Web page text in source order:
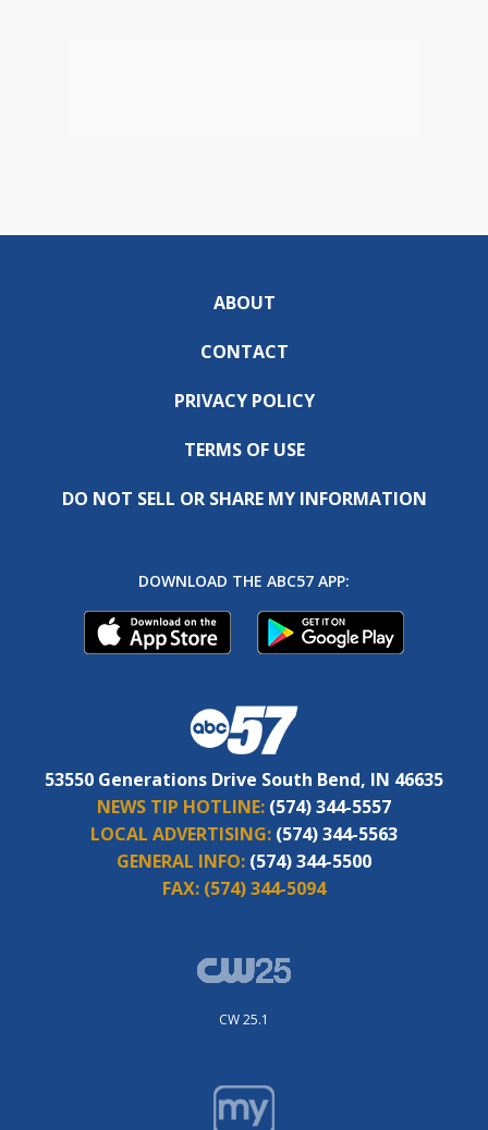
ABOUT
CONTACT
PRIVACY POLICY
TERMS OF USE
DO NOT SELL OR SHARE MY INFORMATION
DOWNLOAD THE ABC57 APP:
53550 Generations Drive South Bend, IN 46635
NEWS TIP HOTLINE: (574) 344-5557
LOCAL ADVERTISING: (574) 344-5563
GENERAL INFO: (574) 344-5500
FAX: (574) 344-5094
CW 25.1